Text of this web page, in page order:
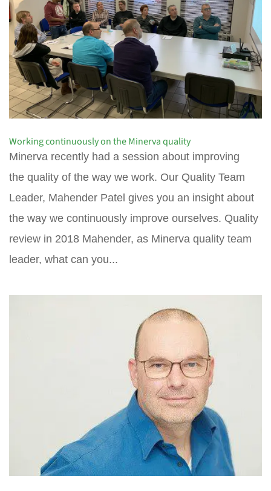
Working continuously on the Minerva quality
Minerva recently had a session about improving
the quality of the way we work. Our Quality Team
Leader, Mahender Patel gives you an insight about
the way we continuously improve ourselves. Quality
review in 2018 Mahender, as Minerva quality team
leader, what can you...